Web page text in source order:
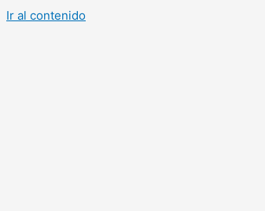
Ir al contenido